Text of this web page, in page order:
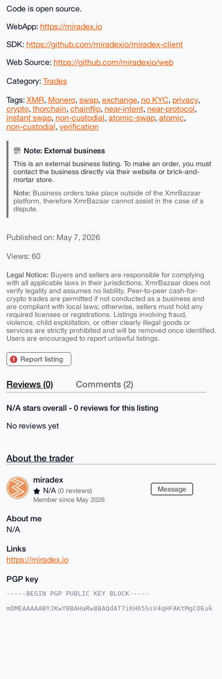
Code is open source.
WebApp: https://miradex.io
SDK: https://github.com/miradexio/miradex-client
Web Source: https://github.com/miradexio/web
Category: Trades
Tags: XMR, Monero, swap, exchange, no KYC, privacy,
crypto, thorchain, chainflip, near-intent, near-protocol,
instant swap, non-custodial, atomic-swap, atomic,
non-custodial, verification
Note: External business
This is an external business listing. To make an order, you must
contact the business directly via their website or brick-and-
mortar store.
Note: Business orders take place outside of the XmrBazaar
platform, therefore XmrBazaar cannot assist in the case of a
dispute.
Published on: May 7, 2026
Views: 60
Legal Notice: Buyers and sellers are responsible for complying
with all applicable laws in their jurisdictions. XmrBazaar does not
verify legality and assumes no liability. Peer-to-peer cash-for-
crypto trades are permitted if not conducted as a business and
are compliant with local laws; otherwise, sellers must hold any
required licenses or registrations. Listings involving fraud,
violence, child exploitation, or other clearly illegal goods or
services are strictly prohibited and will be removed once identified.
Users are encouraged to report unlawful listings.
Report listing
Reviews (0) Comments (2)
N/A stars overall - 0 reviews for this listing
No reviews yet
About the trader
miradex
N/A (0 reviews)
Member since May 2026
Message
About me
N/A
Links
https://miradex.io
PGP key
-----BEGIN PGP PUBLIC KEY BLOCK-----
mDMEAAAAABYJKwYBBAHaRw8BAQdAT7iKH65SsV4qHFAKtMgCOEuk